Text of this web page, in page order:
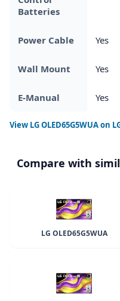
Batteries
Power Cable Yes
Wall Mount Yes
E-Manual Yes
View LG OLED65G5WUAon
Compare with
LG OLED65G5WUA